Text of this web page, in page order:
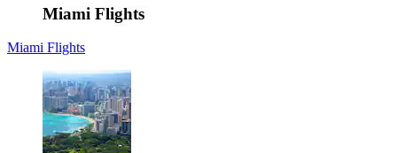
Miami Flights
Miami Flights